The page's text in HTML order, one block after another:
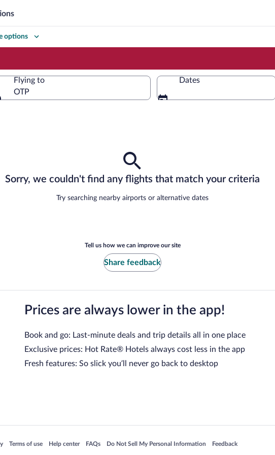
options
Flying to
OTP
Dates
Sorry, we couldn't find any flights that match your criteria
Try searching nearby airports or alternative dates
Tell us how we can improve our site
Share feedback
Prices are always lower in the app!
Book and go: Last-minute deals and trip details all in one place
Exclusive prices: Hot Rate® Hotels always cost less in the app
Fresh features: So slick you’ll never go back to desktop
in a new window
Terms of use
Opens in a new window
Help center
Opens in a new window
FAQs
Opens in a new window
Do Not Sell My Personal Information
Opens in a new window Feedback
Opens in a new window